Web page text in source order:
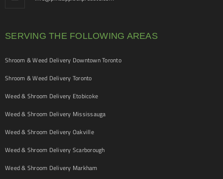
SERVING THE FOLLOWING AREAS
Shroom & Weed Delivery Downtown Toronto
Shroom & Weed Delivery Toronto
Weed & Shroom Delivery Etobicoke
Weed & Shroom Delivery Mississauga
Weed & Shroom Delivery Oakville
Weed & Shroom Delivery Scarborough
Weed & Shroom Delivery Markham